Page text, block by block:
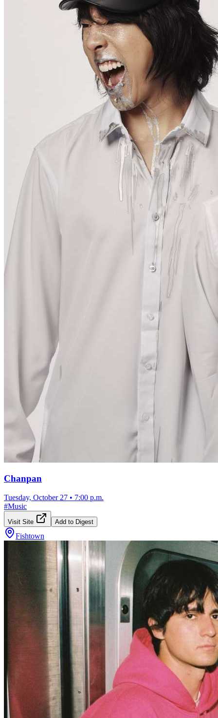
Chanpan
Tuesday, October 27 • 7:00 p.m.
#Music
Visit Site Add to Digest
Fishtown